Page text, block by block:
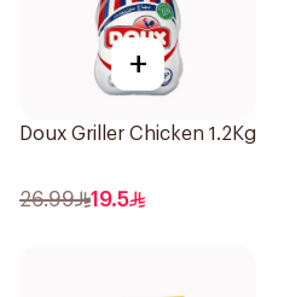
+
Doux Griller Chicken 1.2Kg
26.99 19.5